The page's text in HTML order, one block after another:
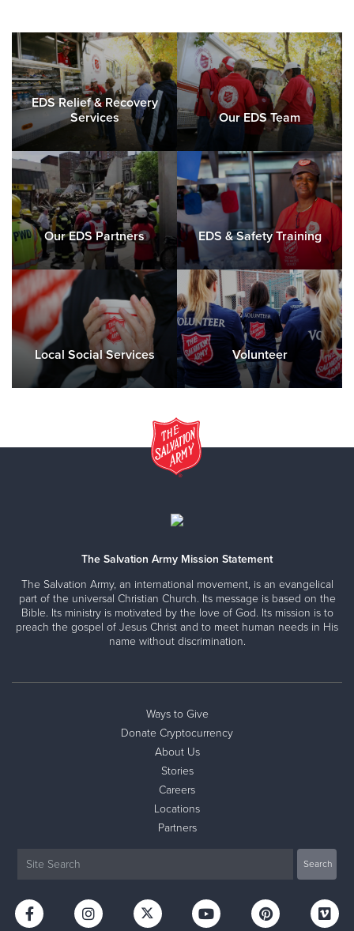
EDS Relief & Recovery
Services
Our EDS Team
Our EDS Partners EDS & Safety Training
Local Social Services Volunteer
The Salvation Army Mission Statement
The Salvation Army, an international movement, is an evangelical
part of the universal Christian Church. Its message is based on the
Bible. Its ministry is motivated by the love of God. Its mission is to
preach the gospel of Jesus Christ and to meet human needs in His
name without discrimination.
Ways to Give
Donate Cryptocurrency
About Us
Stories
Careers
Locations
Partners